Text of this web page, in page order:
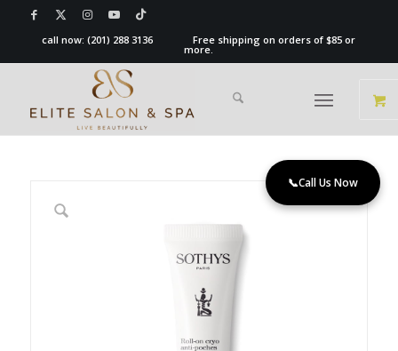
call now:(201) 288 3136 Free shipping on orders of $85 or
more.
📞Call Us Now